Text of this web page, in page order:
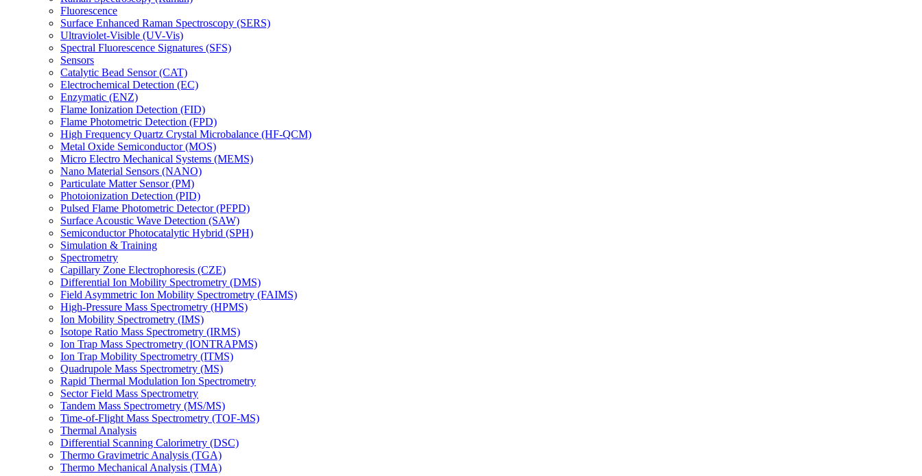
Fluorescence
Surface Enhanced Raman Spectroscopy (SERS)
Ultraviolet-Visible (UV-Vis)
Spectral Fluorescence Signatures (SFS)
Sensors
Catalytic Bead Sensor (CAT)
Electrochemical Detection (EC)
Enzymatic (ENZ)
Flame Ionization Detection (FID)
Flame Photometric Detection (FPD)
High Frequency Quartz Crystal Microbalance (HF-QCM)
Metal Oxide Semiconductor (MOS)
Micro Electro Mechanical Systems (MEMS)
Nano Material Sensors (NANO)
Particulate Matter Sensor (PM)
Photoionization Detection (PID)
Pulsed Flame Photometric Detector (PFPD)
Surface Acoustic Wave Detection (SAW)
Semiconductor Photocatalytic Hybrid (SPH)
Simulation & Training
Spectrometry
Capillary Zone Electrophoresis (CZE)
Differential Ion Mobility Spectrometry (DMS)
Field Asymmetric Ion Mobility Spectrometry (FAIMS)
High-Pressure Mass Spectrometry (HPMS)
Ion Mobility Spectrometry (IMS)
Isotope Ratio Mass Spectrometry (IRMS)
Ion Trap Mass Spectrometry (IONTRAPMS)
Ion Trap Mobility Spectrometry (ITMS)
Quadrupole Mass Spectrometry (MS)
Rapid Thermal Modulation Ion Spectrometry
Sector Field Mass Spectrometry
Tandem Mass Spectrometry (MS/MS)
Time-of-Flight Mass Spectrometry (TOF-MS)
Thermal Analysis
Differential Scanning Calorimetry (DSC)
Thermo Gravimetric Analysis (TGA)
Thermo Mechanical Analysis (TMA)